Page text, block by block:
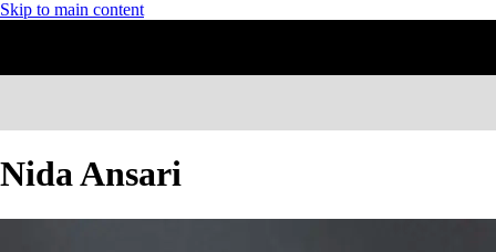
Skip to main content
Nida Ansari